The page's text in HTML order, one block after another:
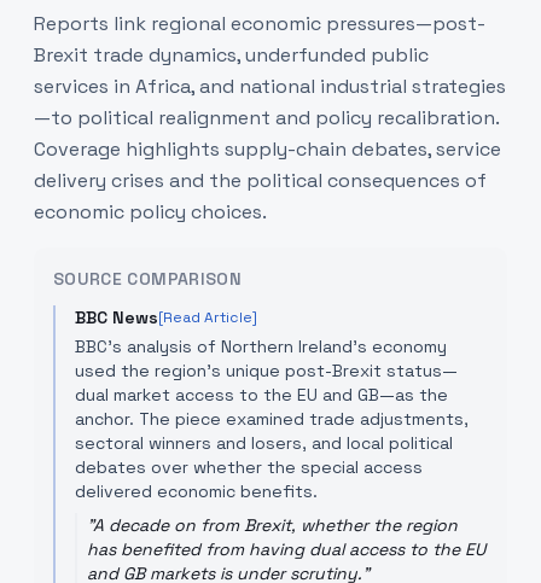
Reports link regional economic pressures—post-
Brexit trade dynamics, underfunded public
services in Africa, and national industrial strategies
—to political realignment and policy recalibration.
Coverage highlights supply-chain debates, service
delivery crises and the political consequences of
economic policy choices.
SOURCE COMPARISON
BBC News[Read Article]
BBC's analysis of Northern Ireland's economy
used the region's unique post-Brexit status—
dual market access to the EU and GB—as the
anchor. The piece examined trade adjustments,
sectoral winners and losers, and local political
debates over whether the special access
delivered economic benefits.
"A decade on from Brexit, whether the region
has benefited from having dual access to the EU
and GB markets is under scrutiny."